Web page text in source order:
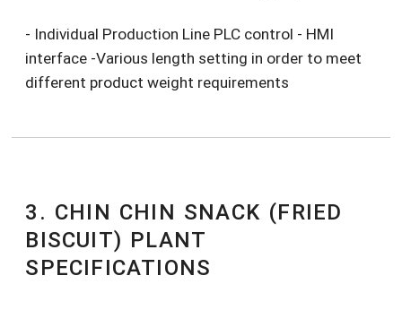
- Individual Production Line PLC control - HMI
interface -Various length setting in order to meet
different product weight requirements
3. CHIN CHIN SNACK (FRIED
BISCUIT) PLANT
SPECIFICATIONS